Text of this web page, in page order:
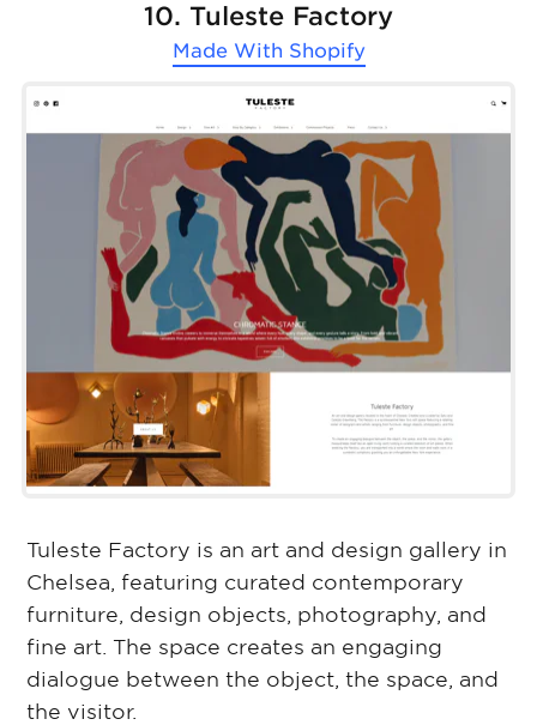
10. Tuleste Factory
Made With Shopify
Tuleste Factory is an art and design gallery in
Chelsea, featuring curated contemporary
furniture, design objects, photography, and
fine art. The space creates an engaging
dialogue between the object, the space, and
the visitor.